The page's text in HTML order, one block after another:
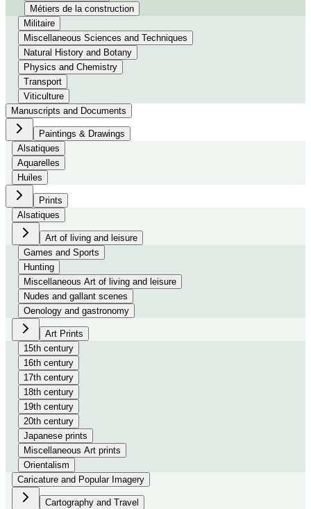
Métiers de la construction
Militaire
Miscellaneous Sciences and Techniques
Natural History and Botany
Physics and Chemistry
Transport
Viticulture
Manuscripts and Documents
Paintings & Drawings
Alsatiques
Aquarelles
Huiles
Prints
Alsatiques
Art of living and leisure
Games and Sports
Hunting
Miscellaneous Art of living and leisure
Nudes and gallant scenes
Oenology and gastronomy
Art Prints
15th century
16th century
17th century
18th century
19th century
20th century
Japanese prints
Miscellaneous Art prints
Orientalism
Caricature and Popular Imagery
Cartography and Travel